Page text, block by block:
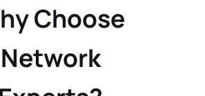
Choose
Network